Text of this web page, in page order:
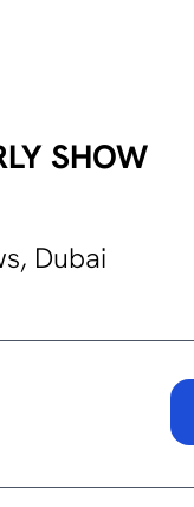
SHOW
Dubai